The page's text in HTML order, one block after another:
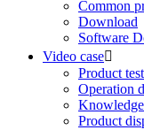
Common
Download
Software
Video case
Product
Operation
Product